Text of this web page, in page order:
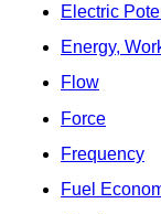
Electric
Energy,
Flow
Force
Frequency
Fuel